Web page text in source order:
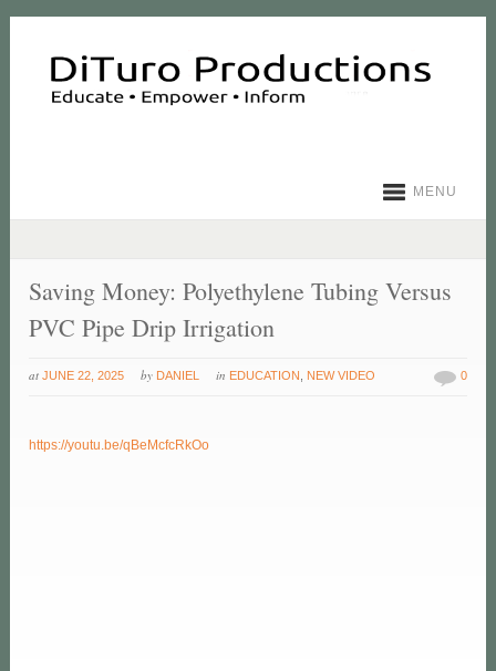
MENU
Saving Money: Polyethylene Tubing Versus
PVC Pipe Drip Irrigation
at JUNE 22, 2025 by DANIEL in EDUCATION NEW VIDEO 0
https://youtu.be/qBeMcfcRkOo